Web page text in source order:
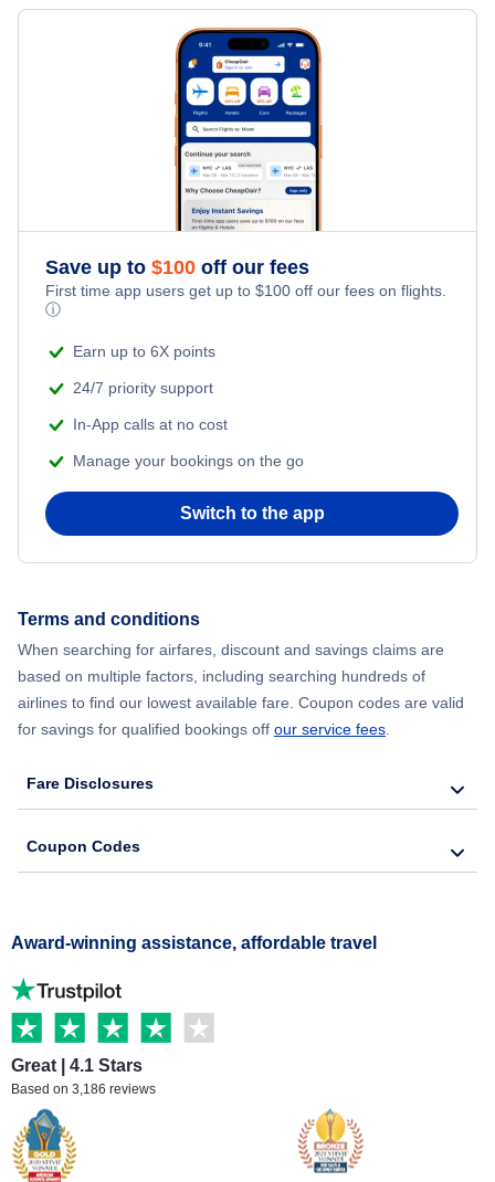
Flights from Riga to Kiev Borispol - RIX to KBP
» More Flights from Riga
Flights from Munich to Krakow - MUC to KRK
Flights from Berlin to Krakow - BER to KRK
Flights from Warsaw to Krakow - WAW to KRK
Save up to $100 off our fees
First time app users get up to $100 off our fees on flights.
ⓘ
Earn up to 6X points
24/7 priority support
In-App calls at no cost
Manage your bookings on the go
Switch to the app
Terms and conditions
When searching for airfares, discount and savings claims are
based on multiple factors, including searching hundreds of
airlines to find our lowest available fare. Coupon codes are valid
for savings for qualified bookings off our service fees
Fare Disclosures
Coupon Codes
Award-winning assistance, affordable travel
Great | 4.1 Stars
Based on 3,186 reviews